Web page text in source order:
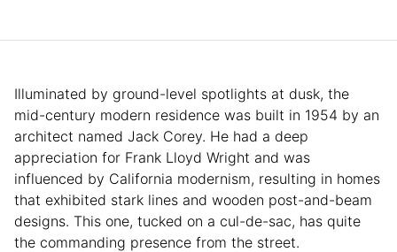
Illuminated by ground-level spotlights at dusk, the
mid-century modern residence was built in 1954 by an
architect named Jack Corey. He had a deep
appreciation for Frank Lloyd Wright and was
influenced by California modernism, resulting in homes
that exhibited stark lines and wooden post-and-beam
designs. This one, tucked on a cul-de-sac, has quite
the commanding presence from the street.